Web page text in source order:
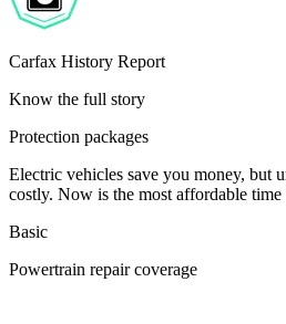
Carfax History Report
Know the full story
Protection packages
Electric vehicles save you money, but
costly. Now is the most affordable time
Basic
Powertrain repair coverage